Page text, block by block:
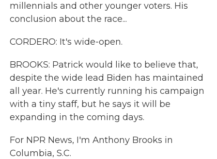
millennials and other younger voters. His
conclusion about the race...
CORDERO: It's wide-open.
BROOKS: Patrick would like to believe that,
despite the wide lead Biden has maintained
all year. He's currently running his campaign
with a tiny staff, but he says it will be
expanding in the coming days.
For NPR News, I'm Anthony Brooks in
Columbia, S.C.